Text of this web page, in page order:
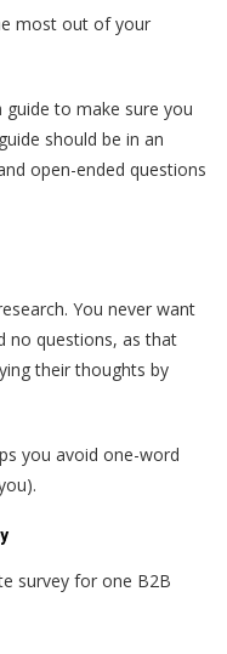
most out of your
guide to make sure you
should be in an
open-ended questions
You never want
no questions, as that
their thoughts by
you avoid one-word
survey for one B2B